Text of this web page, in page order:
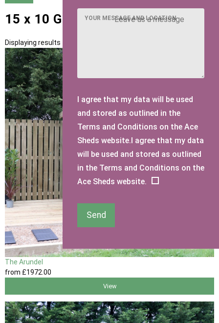
15 x 10 Garden Rooms
Displaying results 1 to 11 of 11
The Arundel
from £1972 .00
View
YOUR MESSAGE AND LOCATION
I agree that my data will be used
and stored as outlined in the
Terms and Conditions on the Ace
Sheds website.I agree that my data
will be used and stored as outlined
in the Terms and Conditions on the
Ace Sheds website.
Send